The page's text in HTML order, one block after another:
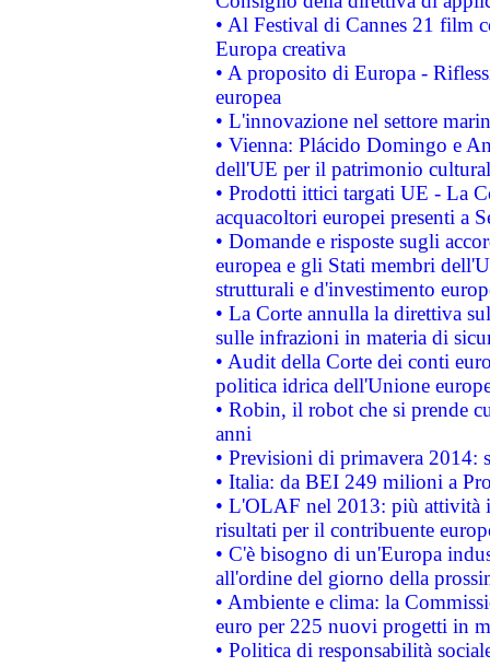
• Al Festival di Cannes 21 film
Europa creativa
• A proposito di Europa -
europea
• L'innovazione nel settore
• Vienna: Plácido Domingo e
dell'UE per il patrimonio
• Prodotti ittici targati UE - La
acquacoltori europei presenti a
• Domande e risposte sugli
europea e gli Stati membri
strutturali e d'investimento
• La Corte annulla la direttiva
sulle infrazioni in materia di
• Audit della Corte dei conti
politica idrica dell'Unione
• Robin, il robot che si prende
anni
• Previsioni di primavera 2014:
• Italia: da BEI 249 milioni a
• L'OLAF nel 2013: più attività
risultati per il contribuente
• C'è bisogno di un'Europa
all'ordine del giorno della
• Ambiente e clima: la
euro per 225 nuovi progetti in
• Politica di responsabilità